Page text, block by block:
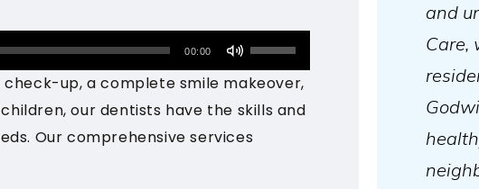
00:00
Use
Up/Down
up, a complete smile makeover,
our dentists have the skills and
Our comprehensive services
and
Care,